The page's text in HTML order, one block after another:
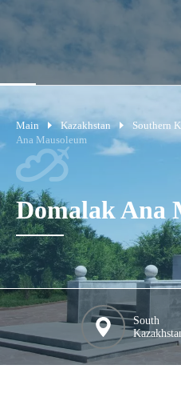
Main Kazakhstan Southern
Ana Mausoleum
Domalak Ana
South